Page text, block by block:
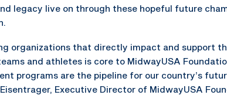
legacy live on through these hopeful future
organizations that directly impact and support
and athletes is core to MidwayUSA
programs are the pipeline for our country’s
Executive Director of MidwayUSA